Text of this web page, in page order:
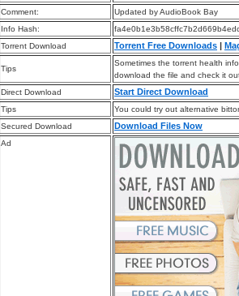
Comment:
Updated by AudioBook Bay
Info Hash:
Torrent Download
Torrent Free Downloads |
Tips
Sometimes the torrent health
download the file and check it
Direct Download
Start Direct Download
Tips
You could try out alternative
Secured Download
Download Files Now
Ad